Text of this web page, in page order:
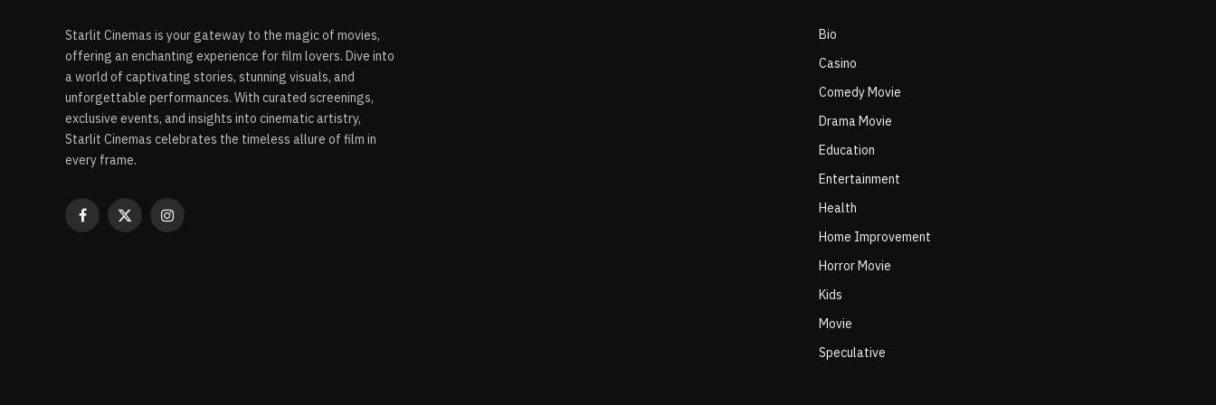
Starlit Cinemas is your gateway to the magic of movies,
offering an enchanting experience for film lovers. Dive into
a world of captivating stories, stunning visuals, and
unforgettable performances. With curated screenings,
exclusive events, and insights into cinematic artistry,
Starlit Cinemas celebrates the timeless allure of film in
every frame.
Facebook
X
Instagram
Bio
Casino
Comedy Movie
Drama Movie
Education
Entertainment
Health
Home Improvement
Horror Movie
Kids
Movie
Speculative